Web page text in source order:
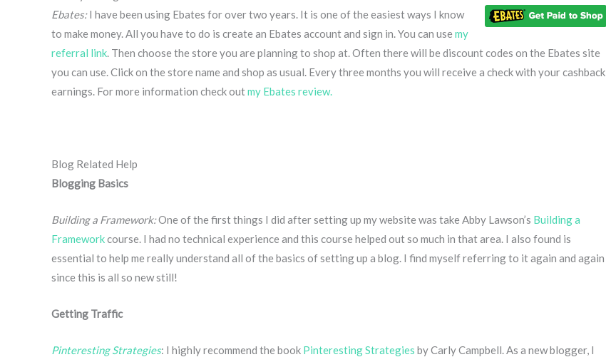
Ebates:I have been using Ebates for over two years. It is one of the easiest ways I know
to make money. All you have to do is create an Ebates account and sign in. You can use my
referral link. Then choose the store you are planning to shop at. Often there will be discount codes on the Ebates site
you can use. Click on the store name and shop as usual. Every three months you will receive a check with your cashback
earnings. For more information check outmy Ebates review.
Blog Related Help
Blogging Basics
Building a Framework:One of the first things I did after setting up my website was take Abby Lawson’s Building a
Frameworkcourse. I had no technical experience and this course helped out so much in that area. I also found is
essential to help me really understand all of the basics of setting up a blog. I find myself referring to it again and again
since this is all so new still!
Getting Traffic
Pinteresting Strategies: I highly recommend the book Pinteresting Strategies by Carly Campbell. As a new blogger, I